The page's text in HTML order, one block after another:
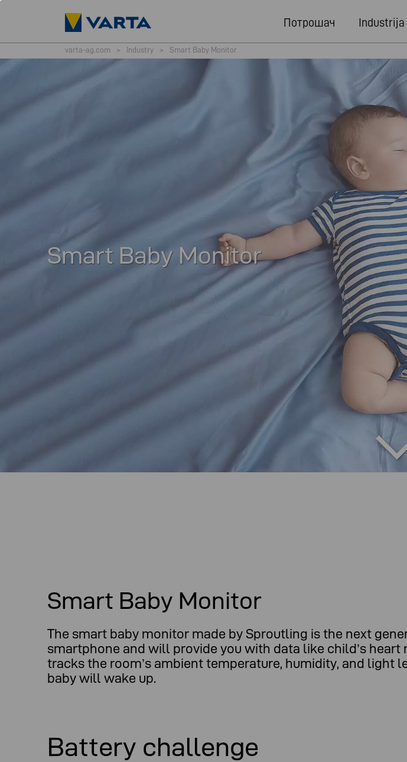
Потрошач Industrija
varta-ag.com > Industry > Smart Baby Monitor
Smart Baby Monitor
Smart Baby Monitor
The smart baby monitor made by Sproutling is the next
smartphone and will provide you with data like child’s
tracks the room’s ambient temperature, humidity, and light
baby will wake up.
Battery challenge